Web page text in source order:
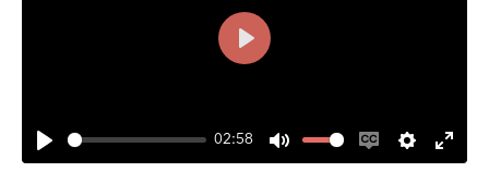
PLAY
02:58
MUTE
ENABLE
PLAY